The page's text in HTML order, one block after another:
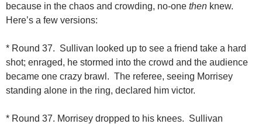
because in the chaos and crowding, no-one then knew.
Here’s a few versions:
* Round 37. Sullivan looked up to see a friend take a hard
shot; enraged, he stormed into the crowd and the audience
became one crazy brawl. The referee, seeing Morrisey
standing alone in the ring, declared him victor.
* Round 37. Morrisey dropped to his knees. Sullivan